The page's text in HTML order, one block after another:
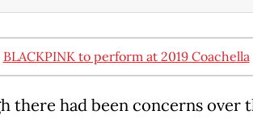
BLACKPINK to perform at 2019 Coachella
there had been concerns over